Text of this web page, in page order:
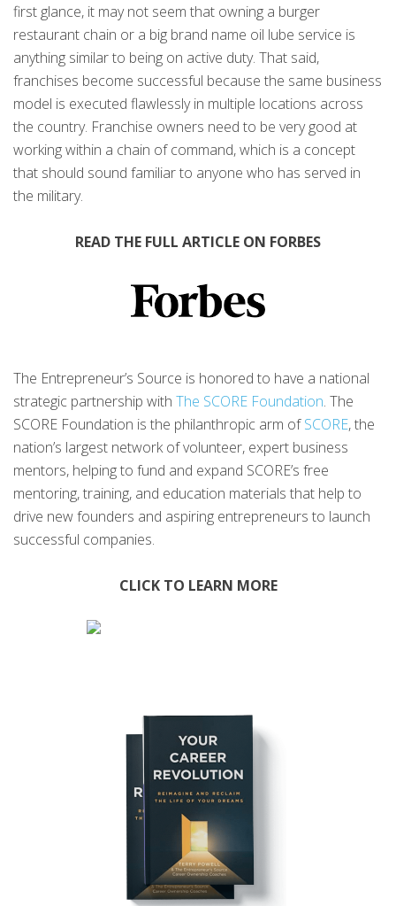
first glance, it may not seem that owning a burger
restaurant chain or a big brand name oil lube service is
anything similar to being on active duty. That said,
franchises become successful because the same business
model is executed flawlessly in multiple locations across
the country. Franchise owners need to be very good at
working within a chain of command, which is a concept
that should sound familiar to anyone who has served in
the military.
READ THE FULL ARTICLE ON FORBES
The Entrepreneur’s Source is honored to have a national
strategic partnership with The SCORE Foundation. The
SCORE Foundation is the philanthropic arm ofSCORE, the
nation’s largest network of volunteer, expert business
mentors, helping to fund and expand SCORE’s free
mentoring, training, and education materials that help to
drive new founders and aspiring entrepreneurs to launch
successful companies.
CLICK TO LEARN MORE